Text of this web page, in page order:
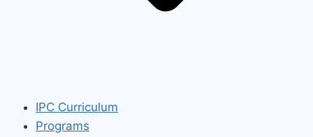
IPC Curriculum
Programs